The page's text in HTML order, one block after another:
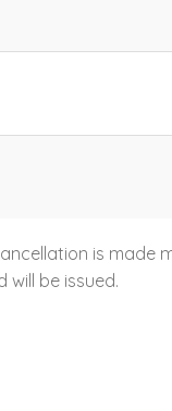
is made
be issued.